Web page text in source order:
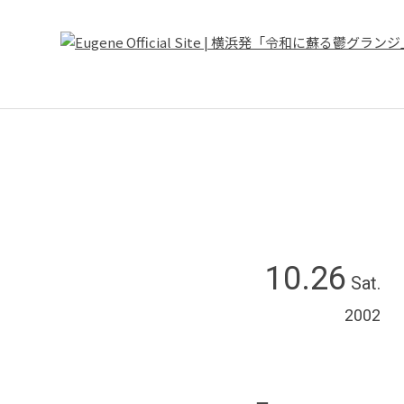
10.26 Sat.
2002